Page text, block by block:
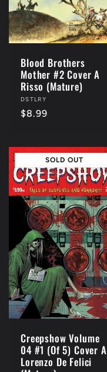
Blood Brothers
Mother #2 Cover A
Risso (Mature)
Vendor:
DSTLRY
Regular
$8.99
SOLD OUT
Creepshow Volume
04 #1 (Of 5) Cover A
Lorenzo De Felici